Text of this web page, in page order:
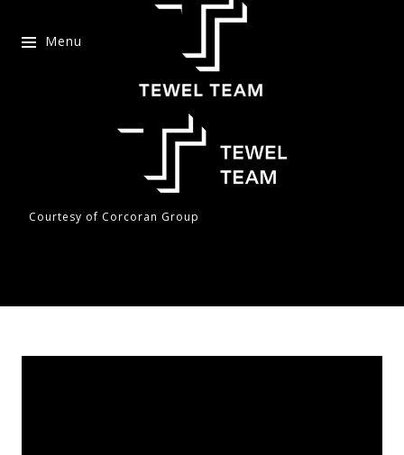
Menu
Courtesy of Corcoran Group